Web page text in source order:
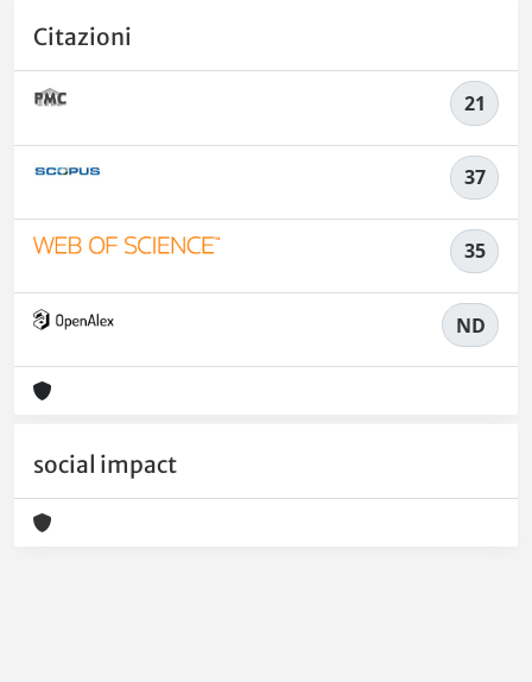
Citazioni
21
37
35
ND
social impact